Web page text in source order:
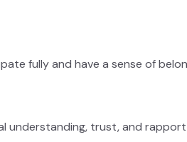
fully and have a sense of
trust, and